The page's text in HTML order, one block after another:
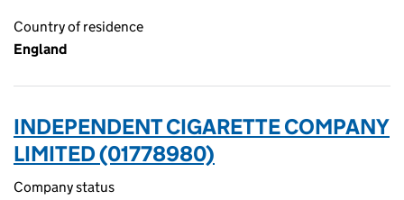
Country of residence
England
INDEPENDENT CIGARETTE COMPANY
LIMITED (01778980)
Company status